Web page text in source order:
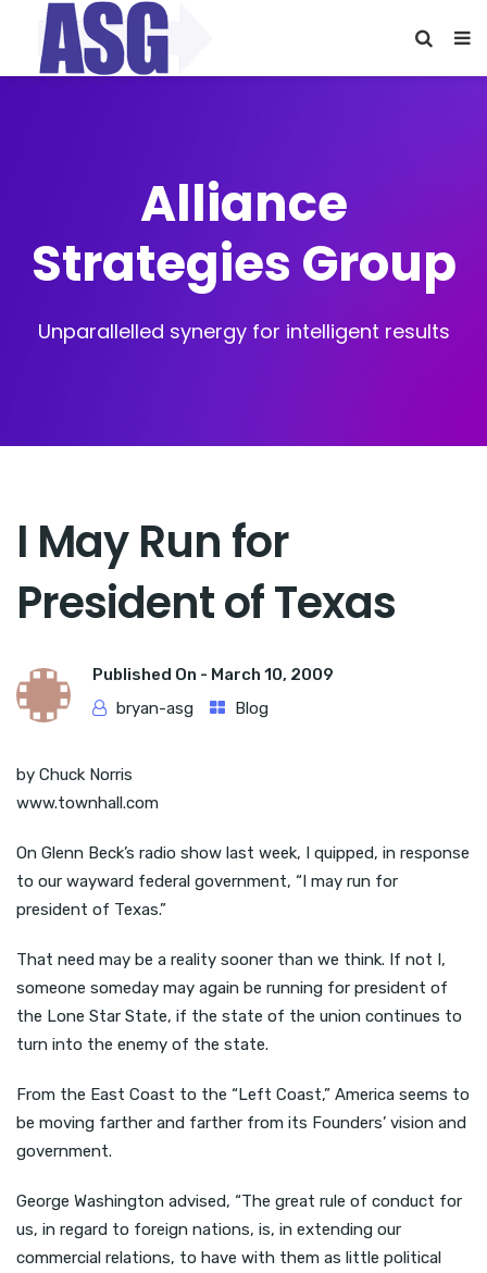
Alliance
Strategies Group
Unparallelled synergy for intelligent results
I May Run for
President of Texas
Published On - March 10, 2009
bryan-asg
Blog
by Chuck Norris
www.townhall.com
On Glenn Beck’s radio show last week, I quipped, in response
to our wayward federal government, “I may run for
president of Texas.”
That need may be a reality sooner than we think. If not I,
someone someday may again be running for president of
the Lone Star State, if the state of the union continues to
turn into the enemy of the state.
From the East Coast to the “Left Coast,” America seems to
be moving farther and farther from its Founders’ vision and
government.
George Washington advised, “The great rule of conduct for
us, in regard to foreign nations, is, in extending our
commercial relations, to have with them as little political